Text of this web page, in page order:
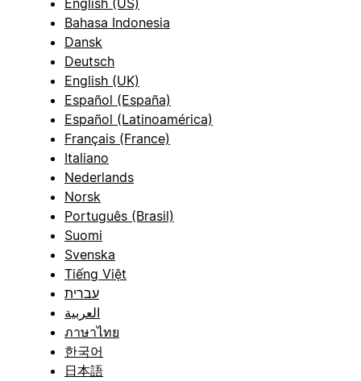
English (US)
Bahasa Indonesia
Dansk
Deutsch
English (UK)
Español (España)
Español (Latinoamérica)
Français (France)
Italiano
Nederlands
Norsk
Português (Brasil)
Suomi
Svenska
Tiếng Việt
עברית
العربية
ภาษาไทย
한국어
日本語